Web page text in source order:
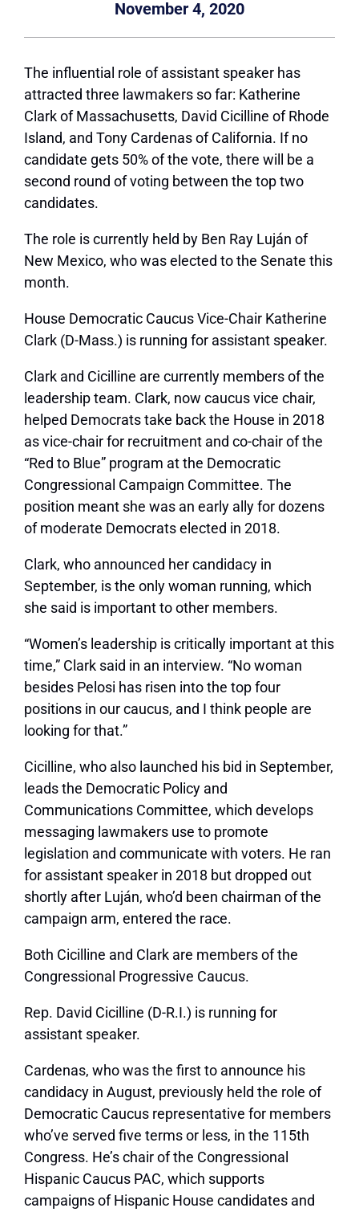
November 4, 2020
The influential role of assistant speaker has
attracted three lawmakers so far: Katherine
Clark of Massachusetts, David Cicilline of Rhode
Island, and Tony Cardenas of California. If no
candidate gets 50% of the vote, there will be a
second round of voting between the top two
candidates.
The role is currently held by Ben Ray Luján of
New Mexico, who was elected to the Senate this
month.
House Democratic Caucus Vice-Chair Katherine
Clark (D-Mass.) is running for assistant speaker.
Clark and Cicilline are currently members of the
leadership team. Clark, now caucus vice chair,
helped Democrats take back the House in 2018
as vice-chair for recruitment and co-chair of the
“Red to Blue” program at the Democratic
Congressional Campaign Committee. The
position meant she was an early ally for dozens
of moderate Democrats elected in 2018.
Clark, who announced her candidacy in
September, is the only woman running, which
she said is important to other members.
“Women’s leadership is critically important at this
time,” Clark said in an interview. “No woman
besides Pelosi has risen into the top four
positions in our caucus, and I think people are
looking for that.”
Cicilline, who also launched his bid in September,
leads the Democratic Policy and
Communications Committee, which develops
messaging lawmakers use to promote
legislation and communicate with voters. He ran
for assistant speaker in 2018 but dropped out
shortly after Luján, who’d been chairman of the
campaign arm, entered the race.
Both Cicilline and Clark are members of the
Congressional Progressive Caucus.
Rep. David Cicilline (D-R.I.) is running for
assistant speaker.
Cardenas, who was the first to announce his
candidacy in August, previously held the role of
Democratic Caucus representative for members
who’ve served five terms or less, in the 115th
Congress. He’s chair of the Congressional
Hispanic Caucus PAC, which supports
campaigns of Hispanic House candidates and